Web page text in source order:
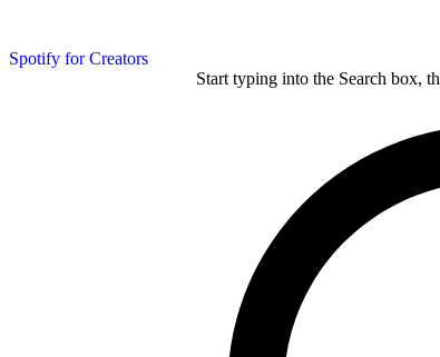
Spotify for Creators
Start typing into the Search box,